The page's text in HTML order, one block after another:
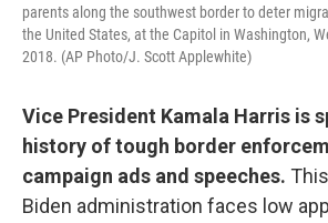
parents along the southwest border to deter
the United States, at the Capitol in Washington,
2018. (AP Photo/J. Scott Applewhite)
Vice President Kamala Harris is
history of tough border
campaign ads and speeches.
Biden administration faces low